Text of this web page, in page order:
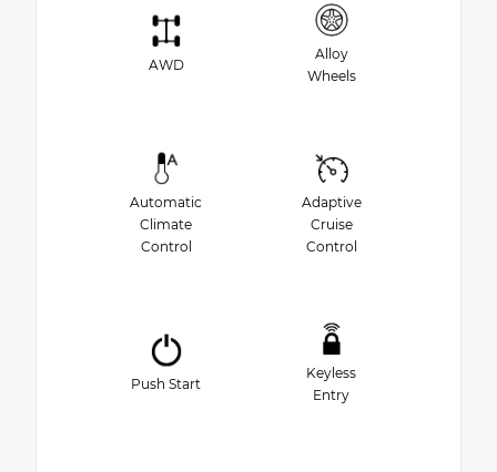
AWD
Alloy
Wheels
Automatic
Climate
Control
Adaptive
Cruise
Control
Push Start
Keyless
Entry